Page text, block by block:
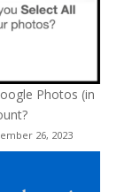
Photos (in
26, 2023